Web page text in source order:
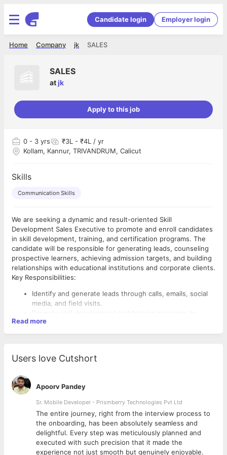
Candidate login Employer login
SALES
jk
Company
Home
SALES
atjk
Apply to this job
0 - 3 yrs
₹3L - ₹4L / yr
Kollam, Kannur, TRIVANDRUM, Calicut
Skills
Communication Skills
We are seeking a dynamic and result-oriented Skill
Development Sales Executive to promote and enroll candidates
in skill development, training, and certification programs. The
candidate will be responsible for generating leads, counseling
prospective learners, achieving admission targets, and building
relationships with educational institutions and corporate clients.
Key Responsibilities:
Identify and generate leads through calls, emails, social
media, and field visits.
Promote skill development and training programs to
students, job seekers, and working professionals.
Counsel prospective candidates regarding courses,
enrollments.
Maintain accurate records of leads and admissions in
CRM systems.
Conduct presentations, seminars, and awareness
campaigns in colleges and organizations.
Build and maintain relationships with educational
institutions, NGOs, and corporate partners.
Stay updated on industry trends, government skill
Read more
Users love Cutshort
Apoorv Pandey
Sr. Mobile Developer - Prismberry Technologies Pvt Ltd
The entire journey, right from the interview process to
the onboarding, has been absolutely seamless and
delightful. Every step was meticulously planned and
executed with such precision that it made the
experience not just smooth but genuinely enjoyable.